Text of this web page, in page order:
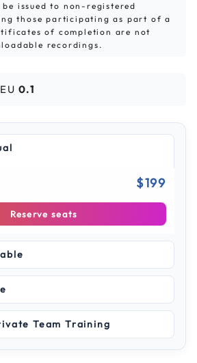
issued to non-registered
those participating as part of a
of completion are not
recordings.
0.1
$199
Reserve seats
Team Training